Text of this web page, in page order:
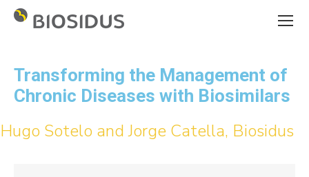
Transforming the Management of
Chronic Diseases with Biosimilars
Hugo Sotelo and Jorge Catella, Biosidus